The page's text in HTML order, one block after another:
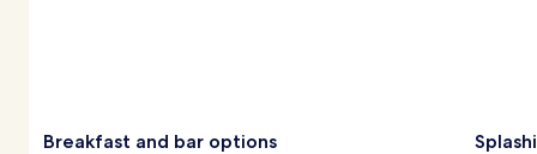
Breakfast and bar options